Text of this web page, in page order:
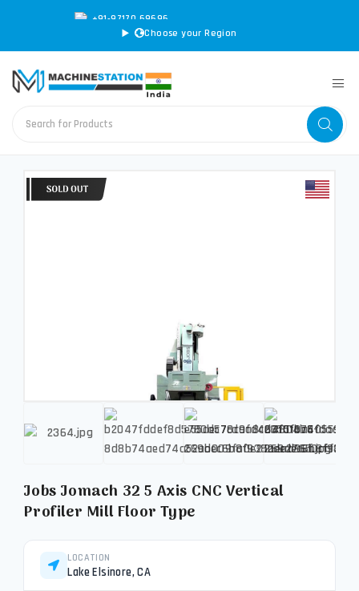
Choose your Region
+91-97170 69696
Jobs Jomach 32 5 Axis CNC Vertical
Profiler Mill Floor Type
LOCATION
Lake Elsinore, CA